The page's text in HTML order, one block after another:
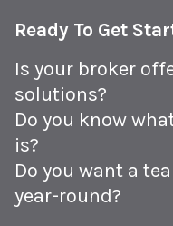
Ready To Get
Is your broker
solutions?
Do you know
is?
Do you want a
year-round?